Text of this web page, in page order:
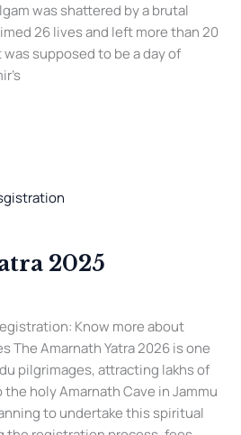
was shattered by a brutal
26 lives and left more than 20
supposed to be a day of
2025
Know more about
The Amarnath Yatra 2026 is one
pilgrimages, attracting lakhs of
holy Amarnath Cave in Jammu
to undertake this spiritual